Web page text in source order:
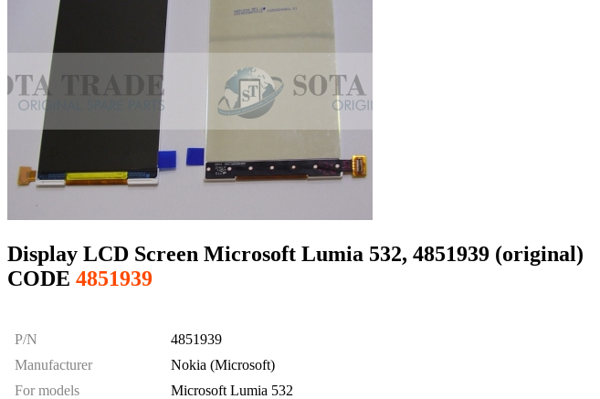
Display LCD Screen Microsoft Lumia 532, 4851939 (original)
CODE 4851939
P/N
4851939
Manufacturer
Nokia (Microsoft)
For models
Microsoft Lumia 532